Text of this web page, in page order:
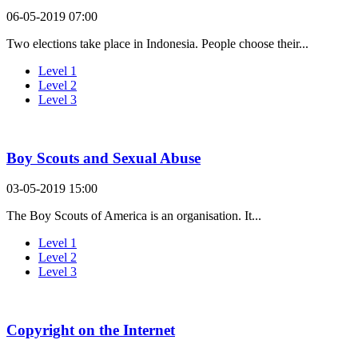
06-05-2019 07:00
Two elections take place in Indonesia. People choose their...
Level 1
Level 2
Level 3
Boy Scouts and Sexual Abuse
03-05-2019 15:00
The Boy Scouts of America is an organisation. It...
Level 1
Level 2
Level 3
Copyright on the Internet